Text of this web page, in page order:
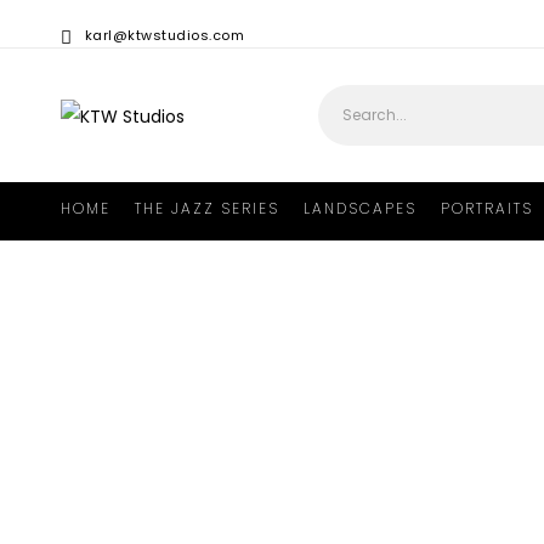
karl@ktwstudios.com
HOME THE JAZZ SERIES LANDSCAPES PORTRAITS